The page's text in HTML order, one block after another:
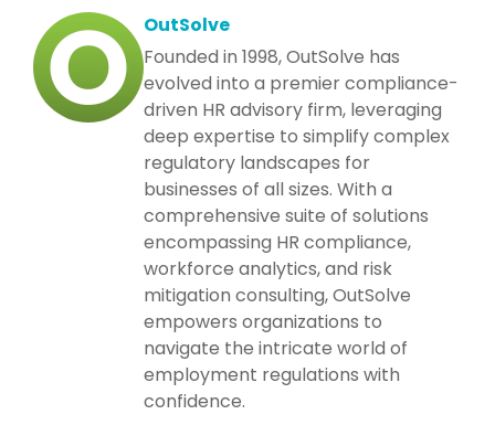
OutSolve
Founded in 1998, OutSolve has
evolved into a premier compliance-
driven HR advisory firm, leveraging
deep expertise to simplify complex
regulatory landscapes for
businesses of all sizes. With a
comprehensive suite of solutions
encompassing HR compliance,
workforce analytics, and risk
mitigation consulting, OutSolve
empowers organizations to
navigate the intricate world of
employment regulations with
confidence.